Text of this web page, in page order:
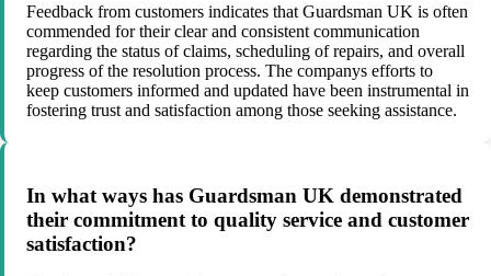
Feedback from customers indicates that Guardsman UK is often
commended for their clear and consistent communication
regarding the status of claims, scheduling of repairs, and overall
progress of the resolution process. The companys efforts to
keep customers informed and updated have been instrumental in
fostering trust and satisfaction among those seeking assistance.
In what ways has Guardsman UK demonstrated
their commitment to quality service and customer
satisfaction?